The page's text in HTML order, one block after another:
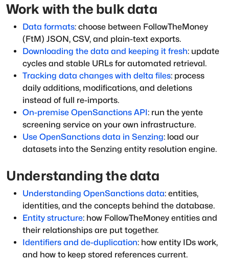
Work with the bulk data
Data formats: choose between FollowTheMoney
(FtM) JSON, CSV, and plain-text exports.
Downloading the data and keeping it fresh: update
cycles and stable URLs for automated retrieval.
Tracking data changes with delta files: process
daily additions, modifications, and deletions
instead of full re-imports.
On-premise OpenSanctions API: run the yente
screening service on your own infrastructure.
Use OpenSanctions data in Senzing: load our
datasets into the Senzing entity resolution engine.
Understanding the data
Understanding OpenSanctions data: entities,
identities, and the concepts behind the database.
Entity structure: how FollowTheMoney entities and
their relationships are put together.
Identifiers and de-duplication: how entity IDs work,
and how to keep stored references current.